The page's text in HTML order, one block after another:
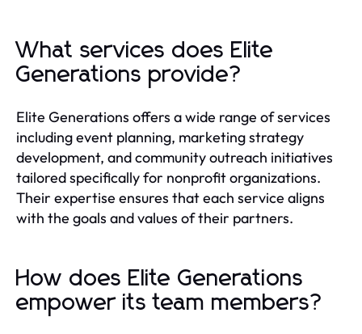
What services does Elite
Generations provide?
Elite Generations offers a wide range of services
including event planning, marketing strategy
development, and community outreach initiatives
tailored specifically for nonprofit organizations.
Their expertise ensures that each service aligns
with the goals and values of their partners.
How does Elite Generations
empower its team members?